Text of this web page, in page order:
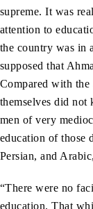
supreme. It was
attention to
the country was in
supposed that
Compared with the
themselves did not
men of very
education of those
Persian, and
“There were no
education. That